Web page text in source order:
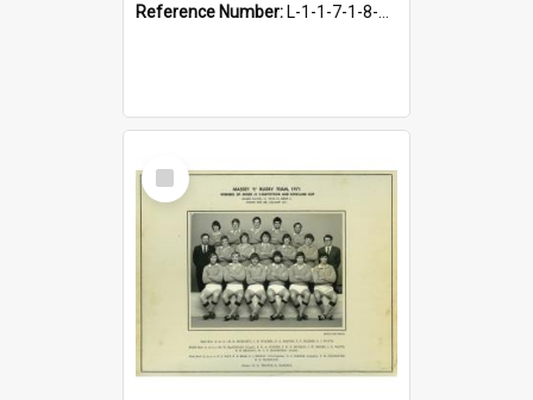
Reference Number: L-1-1-7-1-8-1.12
Select
Item